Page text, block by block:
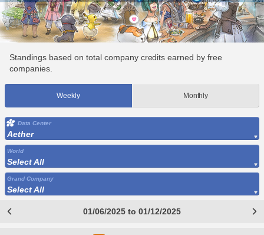
Standings based on total company credits earned by free
companies.
Weekly Monthly
Data Center
Aether
World
Select All
Grand Company
Select All
01/06/2025 to 01/12/2025